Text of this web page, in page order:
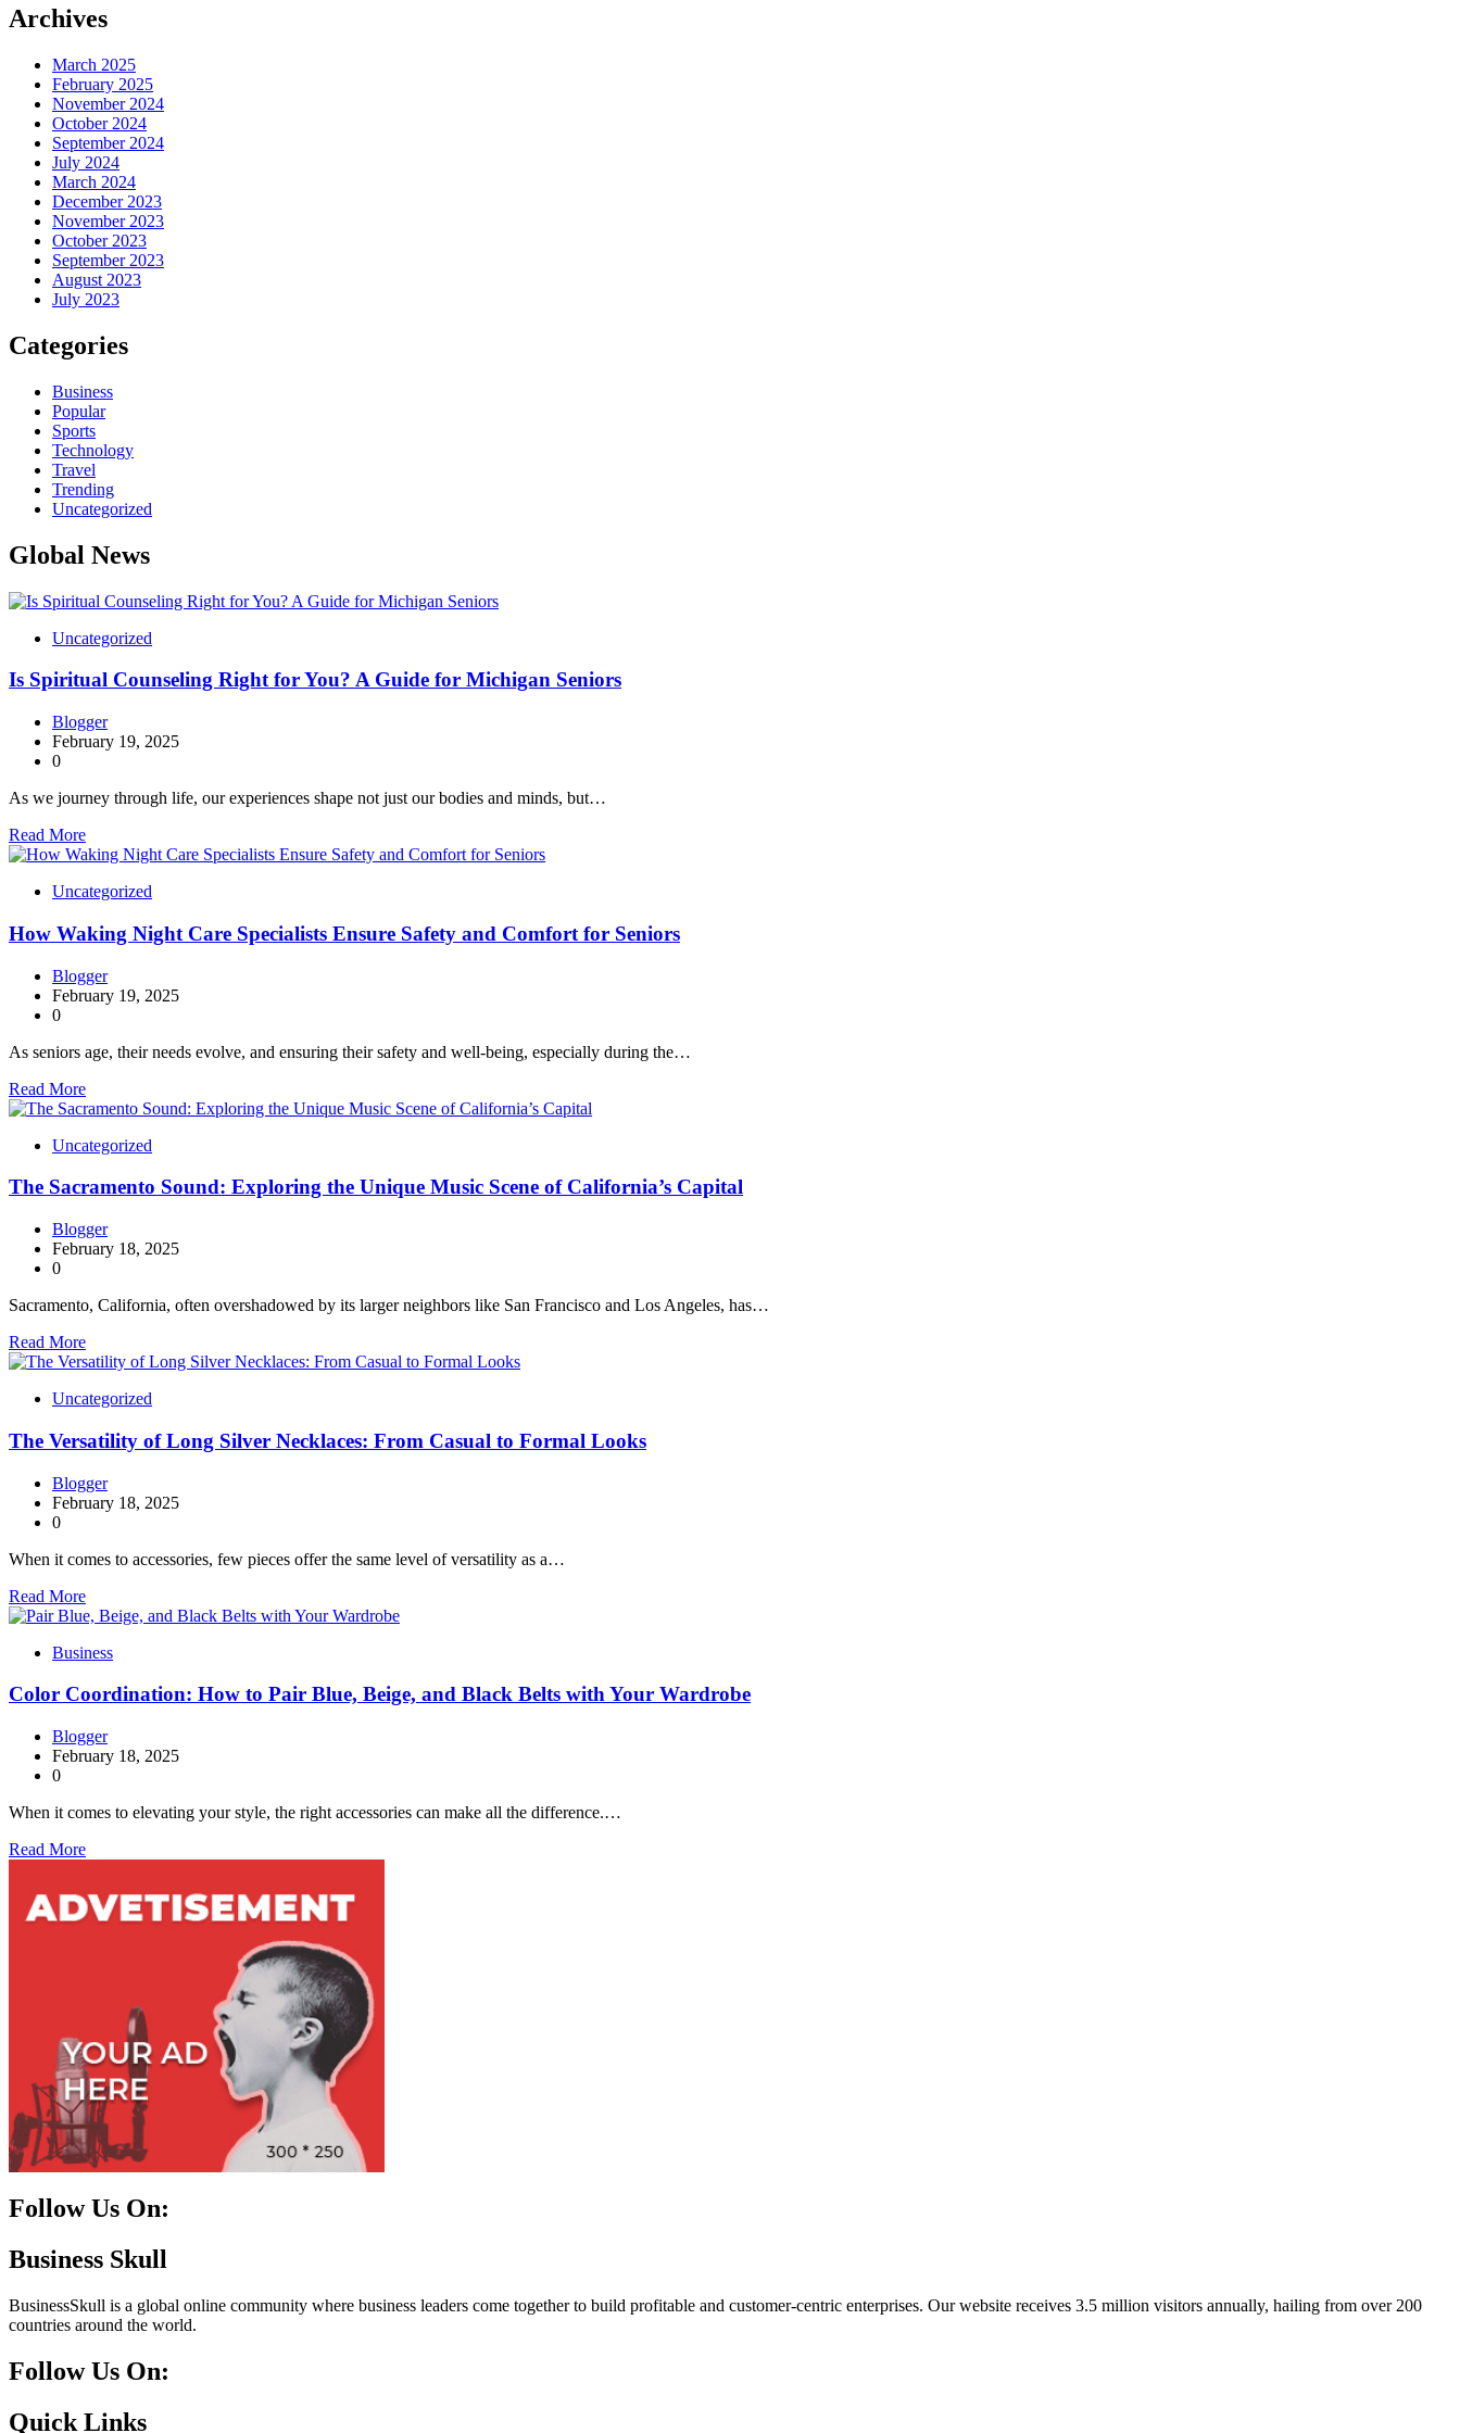
Archives
March 2025
February 2025
November 2024
October 2024
September 2024
July 2024
March 2024
December 2023
November 2023
October 2023
September 2023
August 2023
July 2023
Categories
Business
Popular
Sports
Technology
Travel
Trending
Uncategorized
Global News
Uncategorized
Is Spiritual Counseling Right for You? A Guide for Michigan Seniors
Blogger
February 19, 2025
0
As we journey through life, our experiences shape not just our bodies and minds, but…
Read More
Uncategorized
How Waking Night Care Specialists Ensure Safety and Comfort for Seniors
Blogger
February 19, 2025
0
As seniors age, their needs evolve, and ensuring their safety and well-being, especially during the…
Read More
Uncategorized
The Sacramento Sound: Exploring the Unique Music Scene of California’s Capital
Blogger
February 18, 2025
0
Sacramento, California, often overshadowed by its larger neighbors like San Francisco and Los Angeles, has…
Read More
Uncategorized
The Versatility of Long Silver Necklaces: From Casual to Formal Looks
Blogger
February 18, 2025
0
When it comes to accessories, few pieces offer the same level of versatility as a…
Read More
Business
Color Coordination: How to Pair Blue, Beige, and Black Belts with Your Wardrobe
Blogger
February 18, 2025
0
When it comes to elevating your style, the right accessories can make all the difference.…
Read More
Follow Us On:
Facebook
Instagram
Linkedin
Twitter
Business Skull
BusinessSkull is a global online community where business leaders come together to build profitable and customer-centric enterprises. Our website receives 3.5 million visitors annually, hailing from over 200
countries around the world.
Follow Us On:
10k
20k
5k
8k
Quick Links